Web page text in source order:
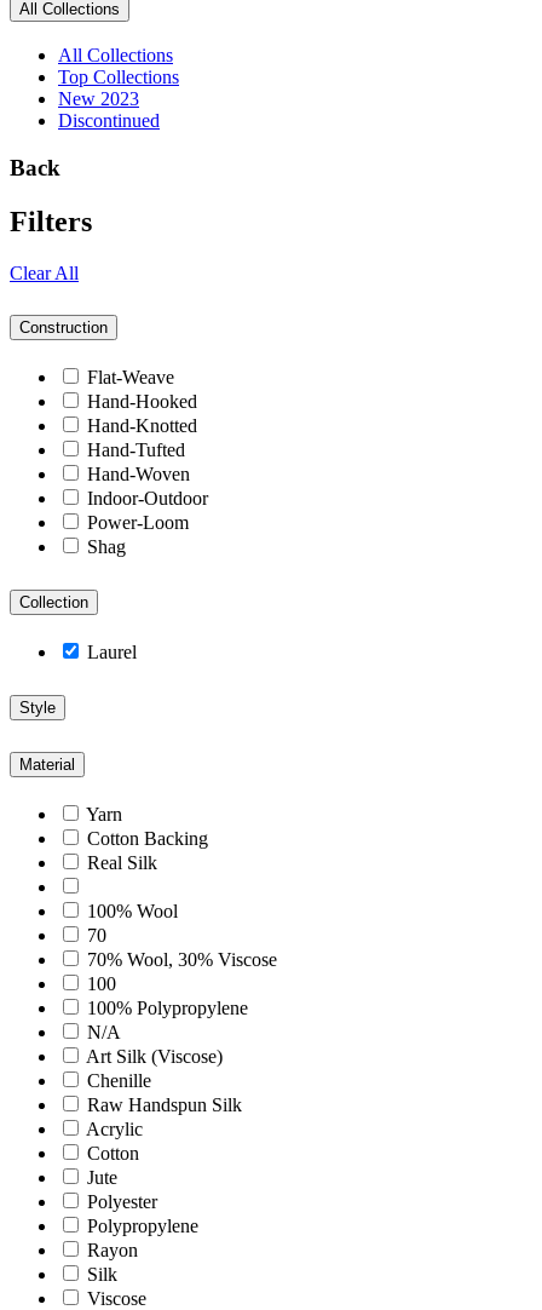
All Collections
All Collections
Top Collections
New 2023
Discontinued
Back
Filters
Clear All
Construction
Flat-Weave
Hand-Hooked
Hand-Knotted
Hand-Tufted
Hand-Woven
Indoor-Outdoor
Power-Loom
Shag
Collection
Laurel
Style
Material
Yarn
Cotton Backing
Real Silk
100% Wool
70
70% Wool, 30% Viscose
100
100% Polypropylene
N/A
Art Silk (Viscose)
Chenille
Raw Handspun Silk
Acrylic
Cotton
Jute
Polyester
Polypropylene
Rayon
Silk
Viscose